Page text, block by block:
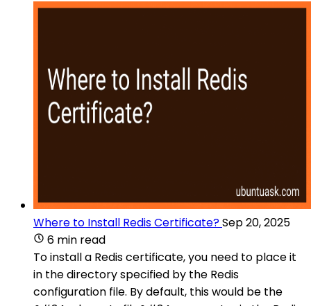
Where to Install Redis Certificate?Sep 20, 2025
6 min read
To install a Redis certificate, you need to place it
in the directory specified by the Redis
configuration file. By default, this would be the